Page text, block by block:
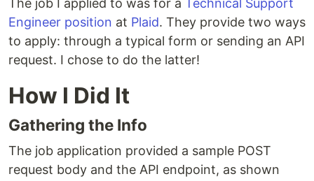
Engineer position at Plaid. They provide two ways
to apply: through a typical form or sending an API
request. I chose to do the latter!
How I Did It
Gathering the Info
The job application provided a sample POST
request body and the API endpoint, as shown